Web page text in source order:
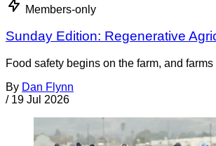
Members-only
Sunday Edition: Regenerative
Food safety begins on the farm, and
By Dan Flynn
/ 19 Jul 2026